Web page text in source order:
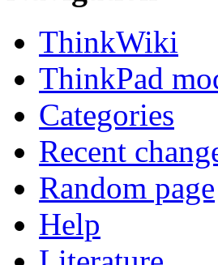
ThinkWiki
ThinkPad
Categories
Recent
Random page
Help